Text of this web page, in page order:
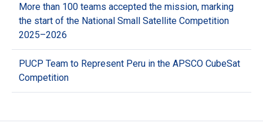
More than 100 teams accepted the mission, marking
the start of the National Small Satellite Competition
2025–2026
PUCP Team to Represent Peru in the APSCO CubeSat
Competition